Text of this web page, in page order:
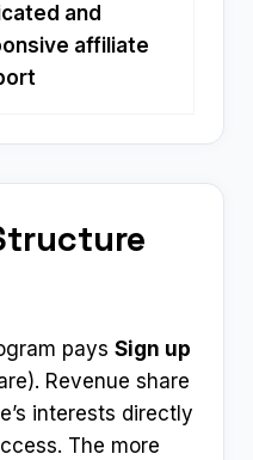
and
affiliate
pays Sign up
Revenue share
interests directly
The more